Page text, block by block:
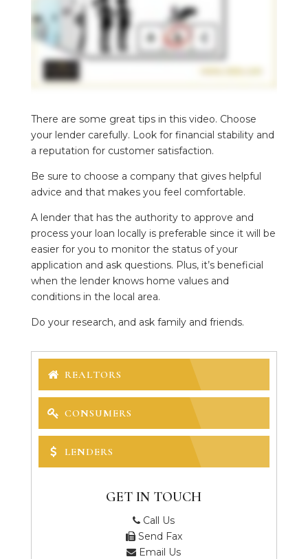
There are some great tips in this video. Choose
your lender carefully. Look for financial stability and
a reputation for customer satisfaction.
Be sure to choose a company that gives helpful
advice and that makes you feel comfortable.
A lender that has the authority to approve and
process your loan locally is preferable since it will be
easier for you to monitor the status of your
application and ask questions. Plus, it’s beneficial
when the lender knows home values and
conditions in the local area.
Do your research, and ask family and friends.
REALTORS
CONSUMERS
LENDERS
GET IN TOUCH
Call Us
Send Fax
Email Us